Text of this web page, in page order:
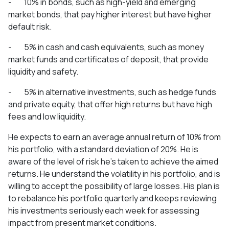
market bonds, that pay higher interest but have higher
default risk.
- 5% in cash and cash equivalents, such as money
market funds and certificates of deposit, that provide
liquidity and safety.
- 5% in alternative investments, such as hedge funds
and private equity, that offer high returns but have high
fees and low liquidity.
He expects to earn an average annual return of 10% from
his portfolio, with a standard deviation of 20%. He is
aware of the level of risk he’s taken to achieve the aimed
returns. He understand the volatility in his portfolio, and is
willing to accept the possibility of large losses. His plan is
to rebalance his portfolio quarterly and keeps reviewing
his investments seriously each week for assessing
impact from present market conditions.